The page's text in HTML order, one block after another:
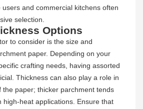
and commercial kitchens often
selection.
Options
to consider is the size and
paper. Depending on your
crafting needs, having assorted
Thickness can also play a role in
the paper; thicker parchment tends
high-heat applications. Ensure that